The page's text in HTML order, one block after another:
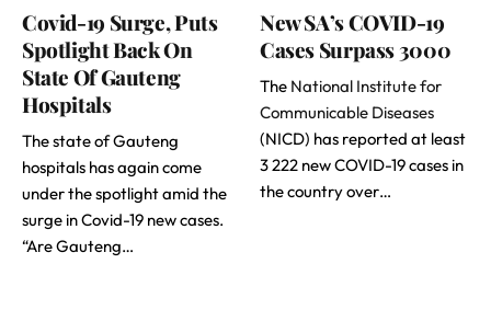
Covid-19 Surge, Puts
Spotlight Back On
State Of Gauteng
Hospitals
The state of Gauteng
hospitals has again come
under the spotlight amid the
surge in Covid-19 new cases.
“Are Gauteng…
New SA’s COVID-19
Cases Surpass 3000
The National Institute for
Communicable Diseases
(NICD) has reported at least
3 222 new COVID-19 cases in
the country over…